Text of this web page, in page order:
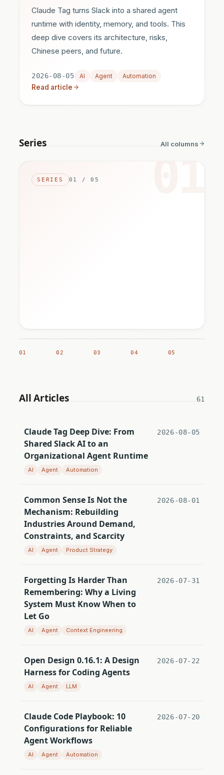
Claude Tag turns Slack into a shared agent
runtime with identity, memory, and tools. This
deep dive covers its architecture, risks,
Chinese peers, and future.
2026-08-05 AI Agent Automation
Read article
Series All columns
SERIES 01 / 05
01 02 03 04 05
All Articles 61
Claude Tag Deep Dive: From
Shared Slack AI to an
Organizational Agent Runtime
AI Agent Automation
2026-08-05
Common Sense Is Not the
Mechanism: Rebuilding
Industries Around Demand,
Constraints, and Scarcity
AI Agent Product Strategy
2026-08-01
Forgetting Is Harder Than
Remembering: Why a Living
System Must Know When to
Let Go
AI Agent Context Engineering
2026-07-31
Open Design 0.16.1: A Design
Harness for Coding Agents
AI Agent LLM
2026-07-22
Claude Code Playbook: 10
Configurations for Reliable
Agent Workflows
AI Agent Automation
2026-07-20